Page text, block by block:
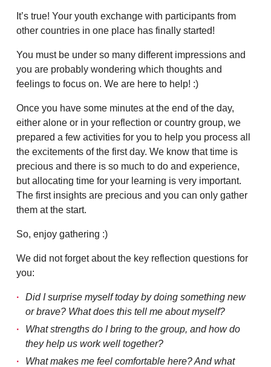
It’s true! Your youth exchange with participants from
other countries in one place has finally started!
You must be under so many different impressions and
you are probably wondering which thoughts and
feelings to focus on. We are here to help! :)
Once you have some minutes at the end of the day,
either alone or in your reflection or country group, we
prepared a few activities for you to help you process all
the excitements of the first day. We know that time is
precious and there is so much to do and experience,
but allocating time for your learning is very important.
The first insights are precious and you can only gather
them at the start.
So, enjoy gathering :)
We did not forget about the key reflection questions for
you:
Did I surprise myself today by doing something new
or brave? What does this tell me about myself?
What strengths do I bring to the group, and how do
they help us work well together?
What makes me feel comfortable here? And what